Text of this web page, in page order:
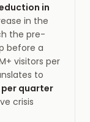
in
in the
the pre-
before a
visitors per
to
quarter
crisis